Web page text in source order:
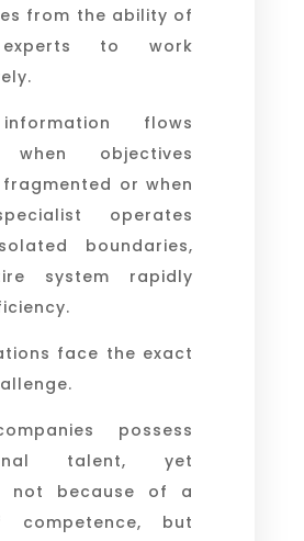
from the ability of
to work
flows
when objectives
or when
operates
boundaries,
system rapidly
face the exact
possess
talent, yet
not because of a
but